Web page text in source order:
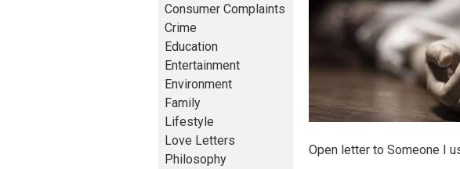
Open letter to Someone I
Consumer Complaints
Crime
Education
Entertainment
Environment
Family
Lifestyle
Love Letters
Philosophy